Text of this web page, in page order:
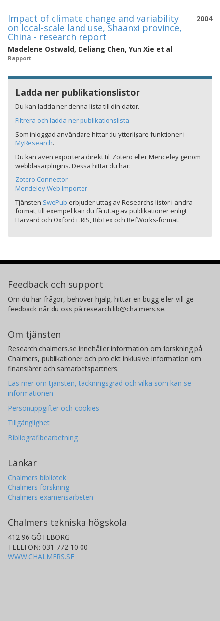
2004
Impact of climate change and variability
on local-scale land use, Shaanxi province,
China - research report
Madelene Ostwald, Deliang Chen, Yun Xie et al
Rapport
Ladda ner publikationslistor
Du kan ladda ner denna lista till din dator.
Filtrera och ladda ner publikationslista
Som inloggad användare hittar du ytterligare funktioner i
MyResearch.
Du kan även exportera direkt till Zotero eller Mendeley genom
webbläsarplugins. Dessa hittar du här:
Zotero Connector
Mendeley Web Importer
Tjänsten SwePub erbjuder uttag av Researchs listor i andra
format, till exempel kan du få uttag av publikationer enligt
Harvard och Oxford i .RIS, BibTex och RefWorks-format.
Feedback och support
Om du har frågor, behöver hjälp, hittar en bugg eller vill ge
feedback når du oss på research.lib@chalmers.se.
Om tjänsten
Research.chalmers.se innehåller information om forskning på
Chalmers, publikationer och projekt inklusive information om
finansiärer och samarbetspartners.
Läs mer om tjänsten, täckningsgrad och vilka som kan se
informationen
Personuppgifter och cookies
Tillgänglighet
Bibliografibearbetning
Länkar
Chalmers bibliotek
Chalmers forskning
Chalmers examensarbeten
Chalmers tekniska högskola
412 96 GÖTEBORG
TELEFON: 031-772 10 00
WWW.CHALMERS.SE